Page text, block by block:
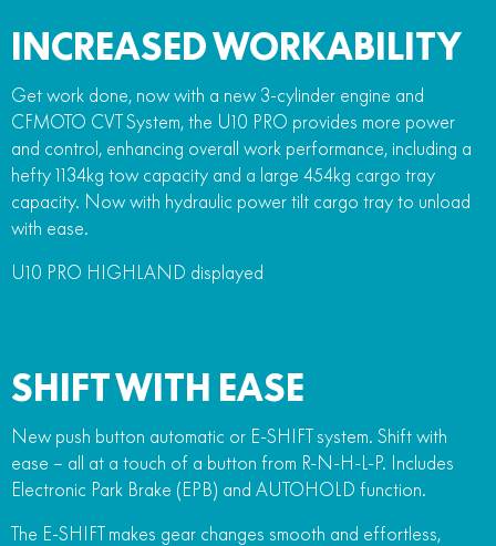
INCREASED WORKABILITY
Get work done, now with a new 3-cylinder engine and
CFMOTO CVT System, the U10 PRO provides more power
and control, enhancing overall work performance, including a
hefty 1134kg tow capacity and a large 454kg cargo tray
capacity. Now with hydraulic power tilt cargo tray to unload
with ease.
U10 PRO HIGHLAND displayed
SHIFT WITH EASE
New push button automatic or E-SHIFT system. Shift with
ease – all at a touch of a button from R-N-H-L-P. Includes
Electronic Park Brake (EPB) and AUTOHOLD function.
The E-SHIFT makes gear changes smooth and effortless,